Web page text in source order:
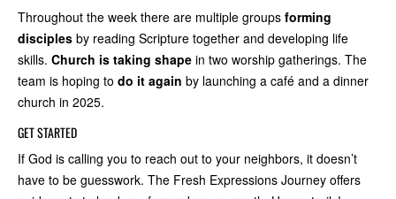
Throughout the week there are multiple groups forming
disciples by reading Scripture together and developing life
skills. Church is taking shape in two worship gatherings. The
team is hoping to do it again by launching a café and a dinner
church in 2025.
GET STARTED
If God is calling you to reach out to your neighbors, it doesn’t
have to be guesswork. The Fresh Expressions Journey offers